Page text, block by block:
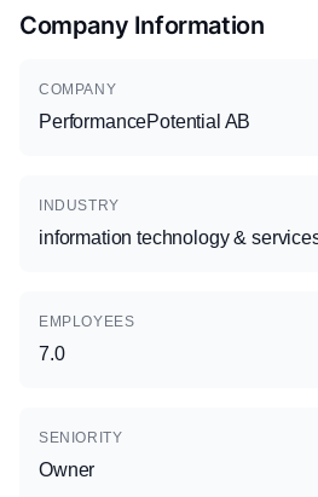
Company Information
COMPANY
PerformancePotential AB
INDUSTRY
information technology &
EMPLOYEES
7.0
SENIORITY
Owner